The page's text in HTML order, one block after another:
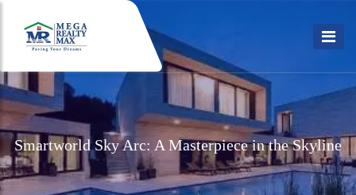
Smartworld Sky Arc: A Masterpiece in the Skyline